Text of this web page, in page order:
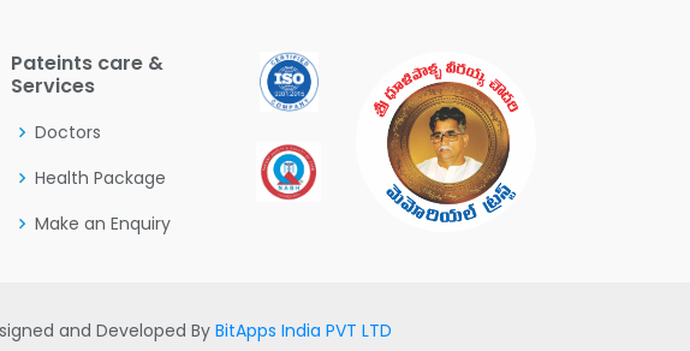
Pateints care &
Services
Doctors
Health Package
Make an Enquiry
and Developed By BitApps India PVT LTD